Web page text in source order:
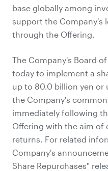
base globally among
support the Company's
through the Offering.
The Company's Board
today to implement a
up to 80.0 billion yen
the Company's
immediately following
Offering with the aim of
returns. For related
Company's
Share Repurchases"